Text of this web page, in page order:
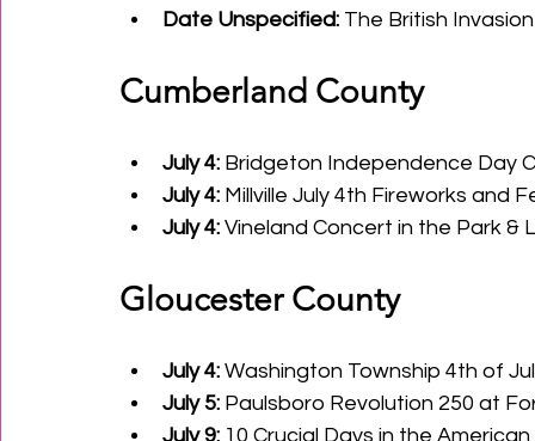
Date Unspecified: The British
Cumberland County
July 4: Bridgeton Independence Day
July 4: Millville July 4th Fireworks and
July 4: Vineland Concert in the Park &
Gloucester County
July 4: Washington Township 4th of
July 5: Paulsboro Revolution 250 at
July 9: 10 Crucial Days in the